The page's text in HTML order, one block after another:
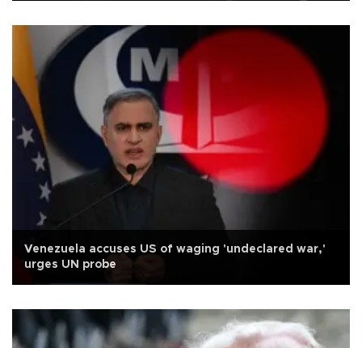
Venezuela accuses US of waging 'undeclared war,'
urges UN probe